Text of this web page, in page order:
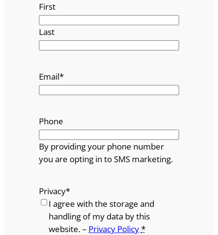
First
Last
Email*
Phone
By providing your phone number
you are opting in to SMS marketing.
Privacy*
I agree with the storage and
handling of my data by this
website. – Privacy Policy*